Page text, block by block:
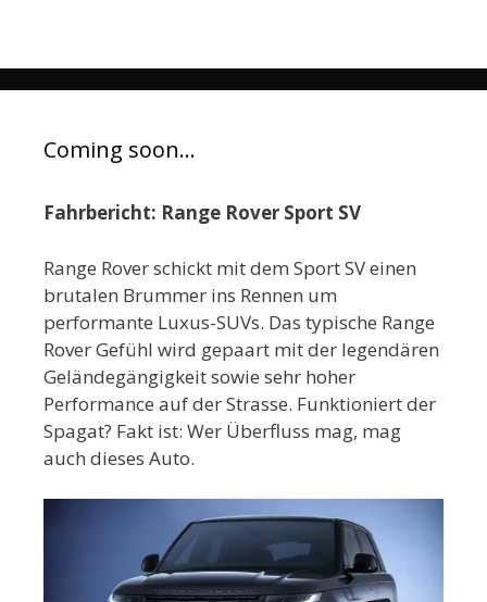
Coming soon…
Fahrbericht: Range Rover Sport SV
Range Rover schickt mit dem Sport SV einen
brutalen Brummer ins Rennen um
performante Luxus-SUVs. Das typische Range
Rover Gefühl wird gepaart mit der legendären
Geländegängigkeit sowie sehr hoher
Performance auf der Strasse. Funktioniert der
Spagat? Fakt ist: Wer Überfluss mag, mag
auch dieses Auto.